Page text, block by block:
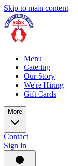
Skip to main content
Menu
Catering
Our Story
We're Hiring
Gift Cards
More
Contact
Sign in